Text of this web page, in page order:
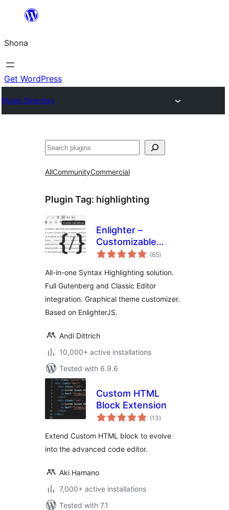
content
Shona
Get WordPress
Plugin Directory
Search
AllCommunityCommercial
Plugin Tag: highlighting
Enlighter –
Customizable
Syntax Highlighter
(65total
ratings
)
All-in-one Syntax Highlighting solution.
Full Gutenberg and Classic Editor
integration. Graphical theme customizer.
Based on EnlighterJS.
Andi Dittrich
10,000+ active installations
Tested with 6.9.6
Custom HTML
Block Extension
(13total
ratings
)
Extend Custom HTML block to evolve
into the advanced code editor.
Aki Hamano
7,000+ active installations
Tested with 7.1